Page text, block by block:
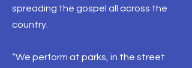
spreading the gospel all across the
country.
“We perform at parks, in the street